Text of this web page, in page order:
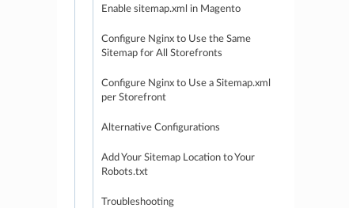
Enable sitemap.xml in Magento
Configure Nginx to Use the Same
Sitemap for All Storefronts
Configure Nginx to Use a Sitemap.xml
per Storefront
Alternative Configurations
Add Your Sitemap Location to Your
Robots.txt
Troubleshooting